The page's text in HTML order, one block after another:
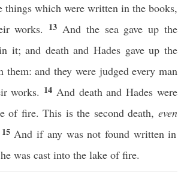
things which were written in the books,
works. 13 And the sea gave up the
it; and death and Hades gave up the
them: and they were judged every man
works. 14 And death and Hades were
of fire. This is the second death, even
15 And if any was not found written in
was cast into the lake of fire.